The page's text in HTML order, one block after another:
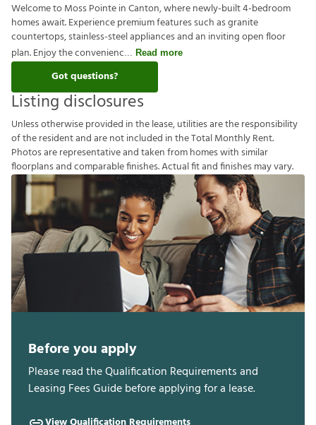
Welcome to Moss Pointe in Canton, where newly-built 4-bedroom
homes await. Experience premium features such as granite
countertops, stainless-steel appliances and an inviting open floor
plan. Enjoy the convenienc
Read more
Got questions?
Listing disclosures
Unlessotherwiseprovided inthelease,utilitiesaretheresponsibility
oftheresidentandarenotincluded intheTotalMonthlyRent.
Photosarerepresentativeandtakenfromhomeswithsimilar
foorplansandcomparablefnishes.Actualftandfnishesmayvary.
Before you apply
Please read the Qualification Requirements and
Leasing Fees Guide before applying for a lease.